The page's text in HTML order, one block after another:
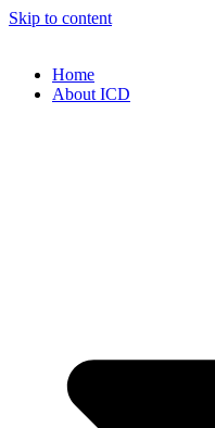
Skip to content
Home
About ICD